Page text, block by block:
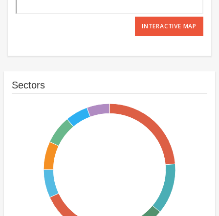
INTERACTIVE MAP
Sectors